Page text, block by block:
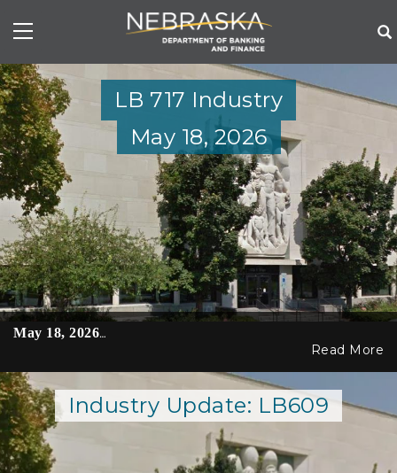
to
content
LB 717 Industry
May 18, 2026
Read More
May 18, 2026…
Industry Update: LB609